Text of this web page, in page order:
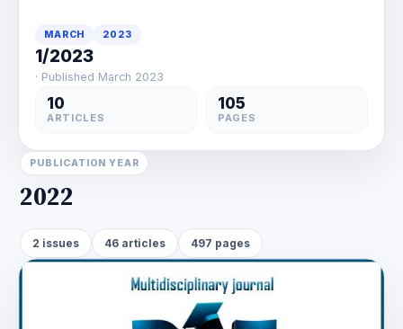
MARCH 2023
1/2023
· Published March 2023
10
ARTICLES
105
PAGES
PUBLICATION YEAR
2022
2 issues 46 articles 497 pages